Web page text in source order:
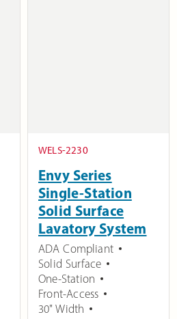
WELS-2230
Envy Series
Single-Station
Solid Surface
Lavatory System
ADA Compliant
Solid Surface
One-Station
Front-Access
30" Width